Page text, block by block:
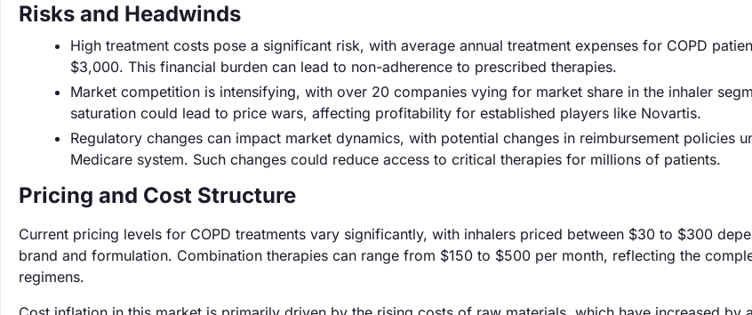
Risks and Headwinds
High treatment costs pose a significant risk, with average annual treatment expenses for COPD
$3,000. This financial burden can lead to non-adherence to prescribed therapies.
Market competition is intensifying, with over 20 companies vying for market share in the inhaler
saturation could lead to price wars, affecting profitability for established players like Novartis.
Regulatory changes can impact market dynamics, with potential changes in reimbursement policies
Medicare system. Such changes could reduce access to critical therapies for millions of patients.
Pricing and Cost Structure
Current pricing levels for COPD treatments vary significantly, with inhalers priced between $30 to $300
brand and formulation. Combination therapies can range from $150 to $500 per month, reflecting the
regimens.